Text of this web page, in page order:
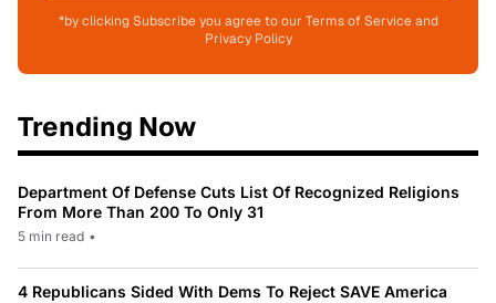
*by clicking Subscribe you agree to our Terms of Service and
Privacy Policy
Trending Now
Department Of Defense Cuts List Of Recognized Religions
From More Than 200 To Only 31
5 min read •
4 Republicans Sided With Dems To Reject SAVE America